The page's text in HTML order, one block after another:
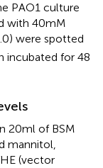
PAO1 culture
with 40 mM
were spotted
incubated for 48
20 ml of BSM
mannitol,
(vector